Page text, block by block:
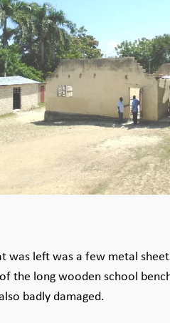
was left was a few metal
the long wooden school
badly damaged.